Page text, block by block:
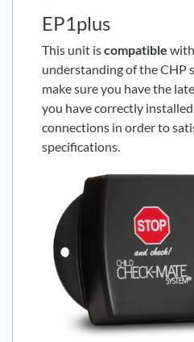
EP1plus
This unit iscompatible
understanding of the CHP
make sure you have the
you have correctly
connections in order to
specifications.